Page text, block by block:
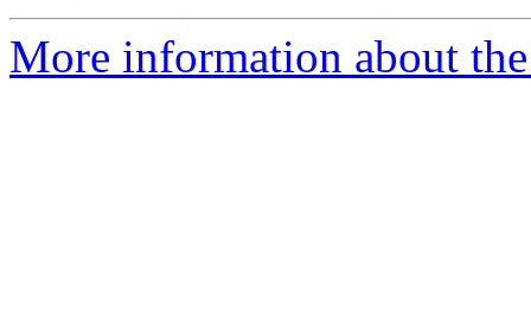
More information about